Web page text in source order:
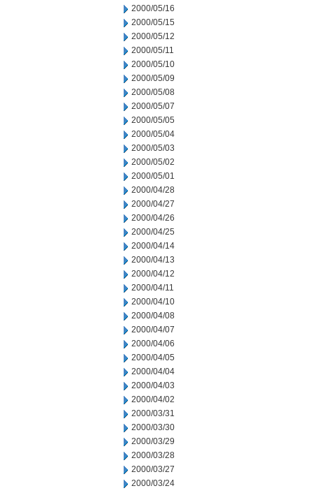
2000/05/16
2000/05/15
2000/05/12
2000/05/11
2000/05/10
2000/05/09
2000/05/08
2000/05/07
2000/05/05
2000/05/04
2000/05/03
2000/05/02
2000/05/01
2000/04/28
2000/04/27
2000/04/26
2000/04/25
2000/04/14
2000/04/13
2000/04/12
2000/04/11
2000/04/10
2000/04/08
2000/04/07
2000/04/06
2000/04/05
2000/04/04
2000/04/03
2000/04/02
2000/03/31
2000/03/30
2000/03/29
2000/03/28
2000/03/27
2000/03/24